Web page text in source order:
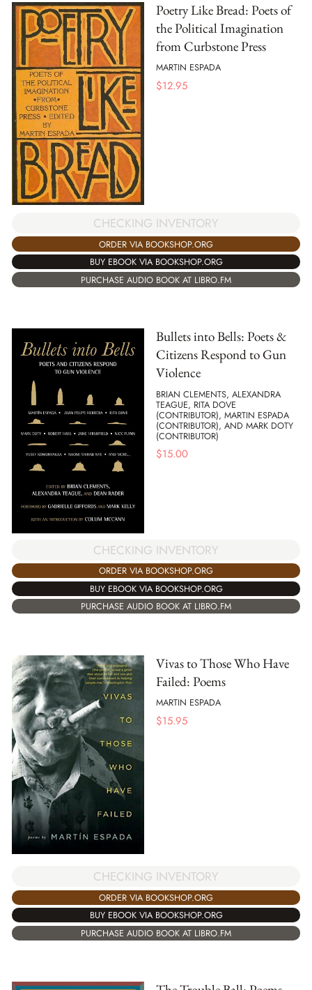
Poetry Like Bread: Poets of
the Political Imagination
from Curbstone Press
MARTIN ESPADA
$12.95
CHECKING INVENTORY
ORDER VIA BOOKSHOP.ORG
BUY EBOOK VIA BOOKSHOP.ORG
PURCHASE AUDIO BOOK AT LIBRO.FM
Bullets into Bells: Poets &
Citizens Respond to Gun
Violence
BRIAN CLEMENTS, ALEXANDRA
TEAGUE, RITA DOVE
(CONTRIBUTOR), MARTIN ESPADA
(CONTRIBUTOR), AND MARK DOTY
(CONTRIBUTOR)
$15.00
CHECKING INVENTORY
ORDER VIA BOOKSHOP.ORG
BUY EBOOK VIA BOOKSHOP.ORG
PURCHASE AUDIO BOOK AT LIBRO.FM
Vivas to Those Who Have
Failed: Poems
MARTIN ESPADA
$15.95
CHECKING INVENTORY
ORDER VIA BOOKSHOP.ORG
BUY EBOOK VIA BOOKSHOP.ORG
PURCHASE AUDIO BOOK AT LIBRO.FM